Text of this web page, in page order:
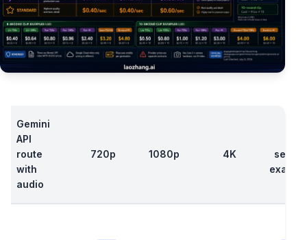
Gemini
API
route
with
audio
720p 1080p 4K